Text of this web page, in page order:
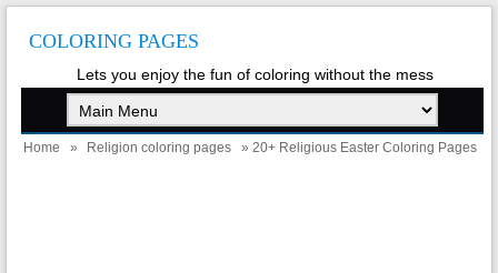
COLORING PAGES
Lets you enjoy the fun of coloring without the mess
Home » Religion coloring pages » 20+ Religious Easter Coloring Pages